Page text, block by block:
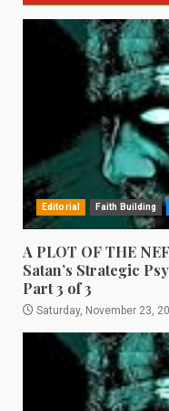
Editorial Faith Building
A PLOT OF THE
Satan’s Strategic
Part 3 of 3
Saturday, November 23,